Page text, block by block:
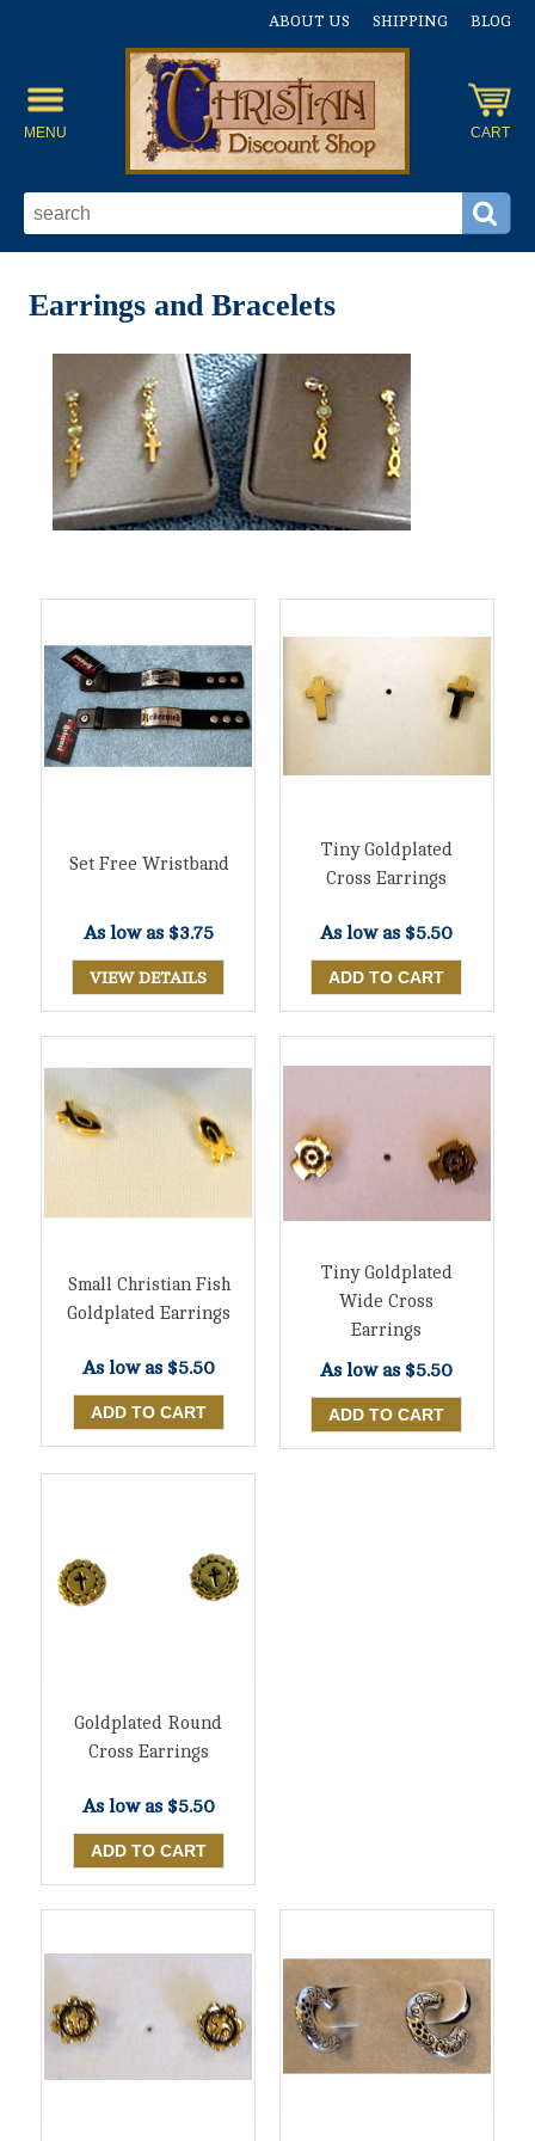
ABOUT US SHIPPING BLOG
MENU CART
Earrings and Bracelets
Set Free Wristband
As low as $3.75
VIEW DETAILS
Tiny Goldplated
Cross Earrings
As low as $5.50
Small Christian Fish
Goldplated Earrings
As low as $5.50
Tiny Goldplated
Wide Cross
Earrings
As low as $5.50
Goldplated Round
Cross Earrings
As low as $5.50